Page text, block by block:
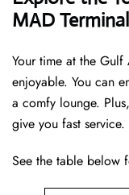
MAD Terminal
Your time at the
enjoyable. You can
a comfy lounge.
give you fast service.
See the table below